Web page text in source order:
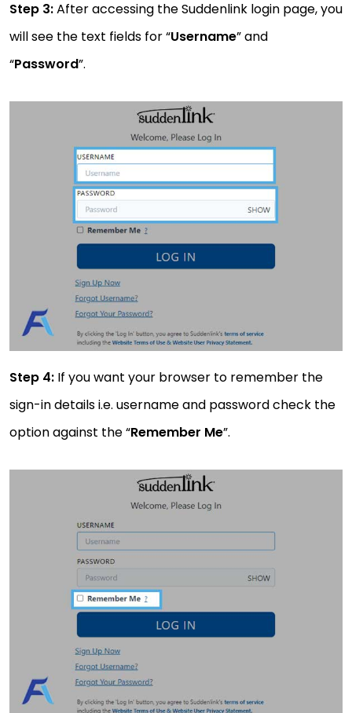
Step 3:After accessing the Suddenlink login page, you
will see the text fields for “Username” and
“Password”.
Step 4: If you want your browser to remember the
sign-in details i.e. username and password check the
option against the “Remember Me”.